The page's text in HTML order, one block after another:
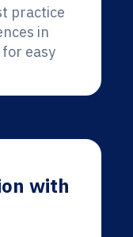
practice
in
easy
with